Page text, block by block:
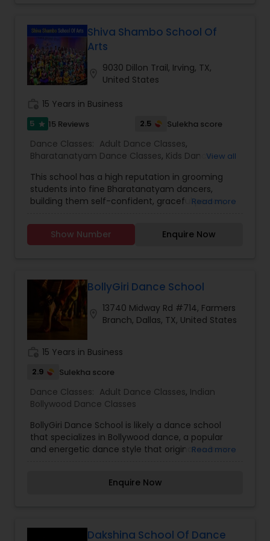
artistic and spiritual aspects of dance. The
school's approach typically combines technical
training with a deep appreciation for the cultural
stories and rituals embedded in these dance
forms.
Shiva Shambo School Of
Arts
9030 Dillon Trail, Irving, TX,
United States
15 Years in Business
5 star 15 Reviews 2.5 Sulekha score
Dance Classes: Adult Dance Classes,
Bharatanatyam Dance Classes, Kids DanceView all
This school has a high reputation in grooming
students into fine Bharatanatyam dancers,
building them self-confident, graceful person,
foundation of theory and works simultaneously
on diction as part of the curriculum. Their
them know more about your goals and they
would be more than happy to help you. Individual
care will be given to all the students in the class.
Read more
Show Number Enquire Now
BollyGiri Dance School
13740 Midway Rd #714, Farmers
Branch, Dallas, TX, United States
15 Years in Business
2.9 Sulekha score
Dance Classes: Adult Dance Classes, Indian
Bollywood Dance Classes
BollyGiri Dance School is likely a dance school
that specializes in Bollywood dance, a popular
and energetic dance style that originates from
dance forms, including traditional Indian classical
performances. At BollyGiri Dance School,
Read more
Enquire Now
Dakshina School Of Dance